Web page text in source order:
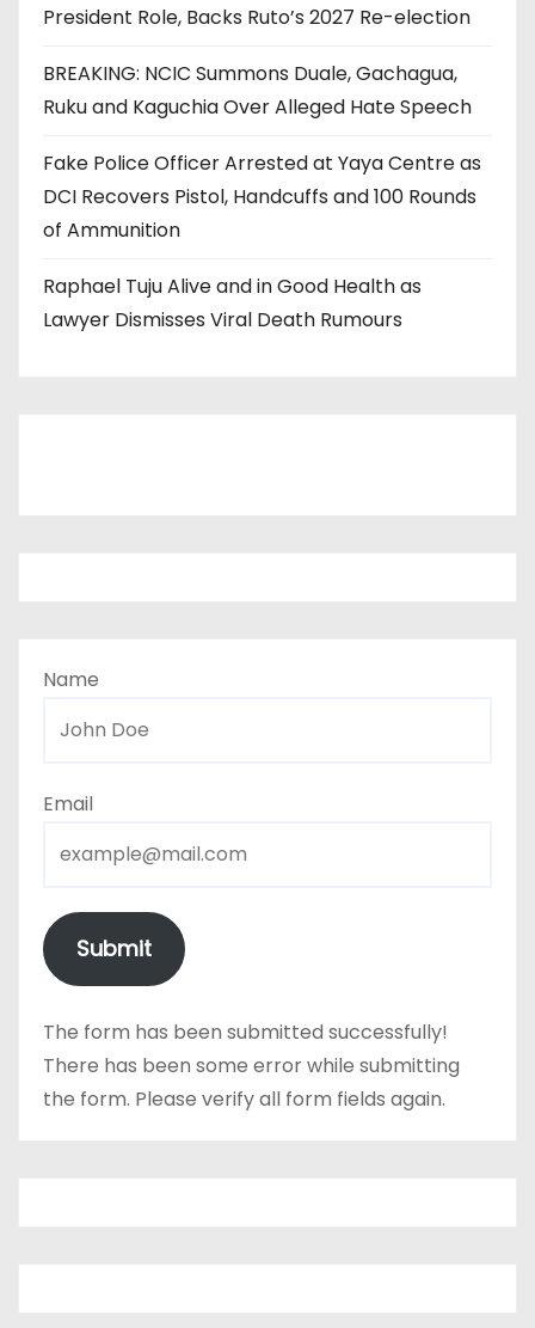
President Role, Backs Ruto’s 2027 Re-election
BREAKING: NCIC Summons Duale, Gachagua,
Ruku and Kaguchia Over Alleged Hate Speech
Fake Police Officer Arrested at Yaya Centre as
DCI Recovers Pistol, Handcuffs and 100 Rounds
of Ammunition
Raphael Tuju Alive and in Good Health as
Lawyer Dismisses Viral Death Rumours
Name
Email
Submit
The form has been submitted successfully!
There has been some error while submitting
the form. Please verify all form fields again.